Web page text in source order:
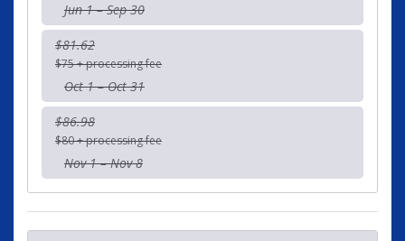
Jun 1 – Sep 30
$81.62
$75 + processing fee
Oct 1 – Oct 31
$86.98
$80 + processing fee
Nov 1 – Nov 8